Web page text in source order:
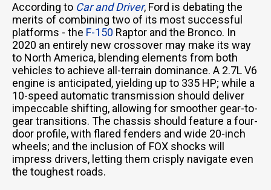
According to Car and Driver, Ford is debating the
merits of combining two of its most successful
platforms - the F-150 Raptor and the Bronco. In
2020 an entirely new crossover may make its way
to North America, blending elements from both
vehicles to achieve all-terrain dominance. A 2.7L V6
engine is anticipated, yielding up to 335 HP; while a
10-speed automatic transmission should deliver
impeccable shifting, allowing for smoother gear-to-
gear transitions. The chassis should feature a four-
door profile, with flared fenders and wide 20-inch
wheels; and the inclusion of FOX shocks will
impress drivers, letting them crisply navigate even
the toughest roads.